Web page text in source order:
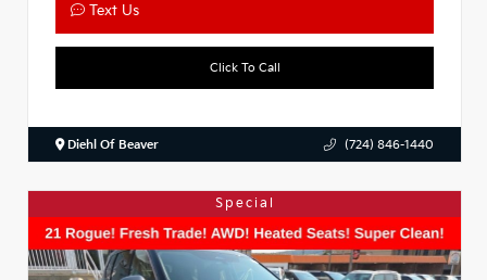
Text Us
Click To Call
Diehl Of Beaver (724) 846-1440
Special